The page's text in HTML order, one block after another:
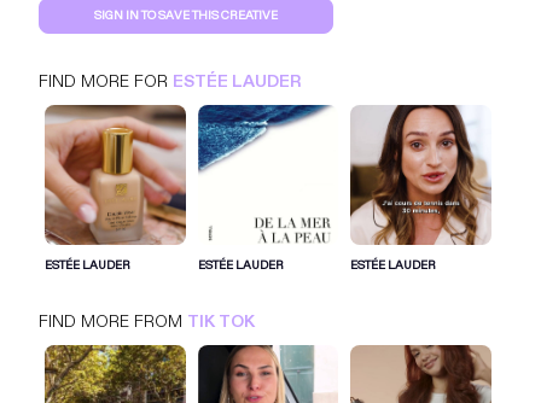
ESTÉE LAUDER
BEAUTY / PERFUME TIK TOK
SIGN IN TO SAVE THIS CREATIVE
FIND MORE FOR ESTÉE LAUDER
ESTÉE LAUDER ESTÉE LAUDER ESTÉE LAUDER
FIND MORE FROM TIK TOK
SIGN IN FOR MORE IDEAS